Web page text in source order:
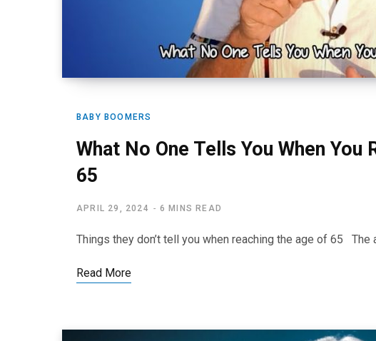
BABY BOOMERS
What No One Tells You When You
65
APRIL 29, 2024 6 MINS READ
Things they don’t tell you when reaching the age of 65
Read More